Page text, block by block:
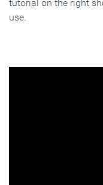
tutorial on the right
use.